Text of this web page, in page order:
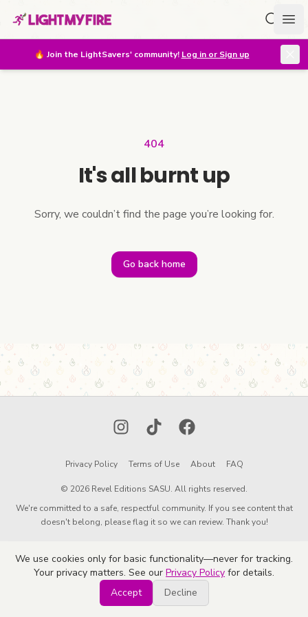
🔥 Join the LightSavers' community! Log in or Sign up
404
It's all burnt up
Sorry, we couldn’t find the page you’re looking for.
Go back home
InstagramTikTokFacebook
Privacy Policy Terms of Use About FAQ
© 2026 Revel Editions SASU. All rights reserved.
We're committed to a safe, respectful community. If you see content that
doesn't belong, please flag it so we can review. Thank you!
We use cookies only for basic functionality—never for tracking.
Your privacy matters. See our Privacy Policy for details.
Accept
Decline